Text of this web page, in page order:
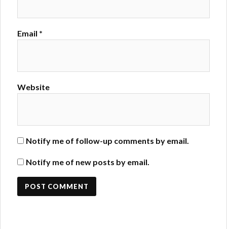
Email *
Website
Notify me of follow-up comments by email.
Notify me of new posts by email.